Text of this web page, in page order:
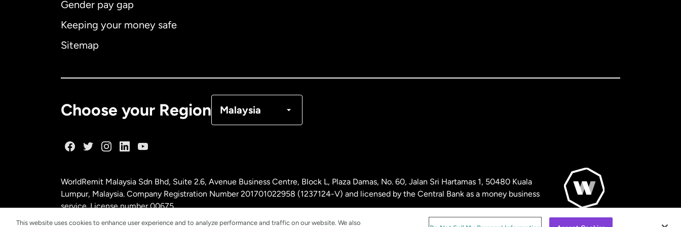
Gender pay gap
Keeping your money safe
Sitemap
Choose your Region Malaysia
Malaysia
WorldRemit Malaysia Sdn Bhd, Suite 2.6, Avenue Business Centre, Block L, Plaza Damas, No. 60, Jalan Sri Hartamas 1, 50480 Kuala
Lumpur, Malaysia. Company Registration Number 201701022958 (1237124-V) and licensed by the Central Bank as a money business
service. License number00675
This website uses cookies to enhance user experience and to analyze performance and traffic on our website. We also